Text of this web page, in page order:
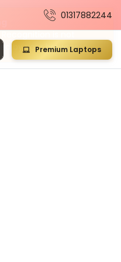
01317882244
Premium Laptops